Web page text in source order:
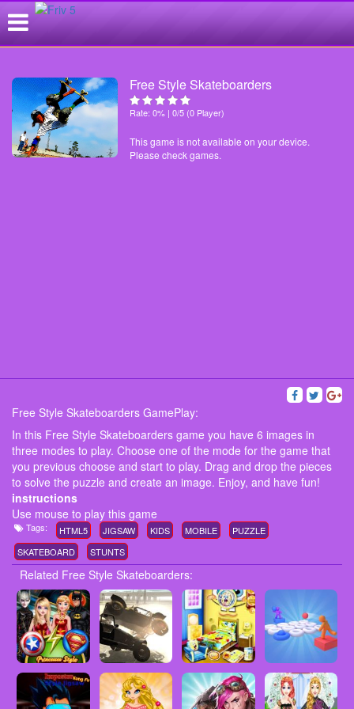
Free Style Skateboarders
Rate: 0% | 0/5 (0 Player)
This game is not available on your device.
Please check games.
Free Style Skateboarders GamePlay:
In this Free Style Skateboarders game you have 6 images in
three modes to play. Choose one of the mode for the game that
you previous choose and start to play. Drag and drop the pieces
to solve the puzzle and create an image. Enjoy, and have fun!
instructions
Use mouse to play this game
Tags: HTML5 JIGSAW KIDS MOBILE
PUZZLE
SKATEBOARD
STUNTS
Related Free Style Skateboarders: